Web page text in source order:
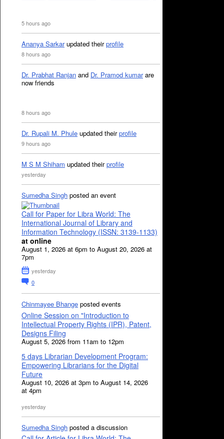
5 hours ago
Ananya Sarkarupdated theirprofile
8 hours ago
Dr. Prabhat Ranjan and Dr. Pramod kumarare
now friends
8 hours ago
Dr. Rupali M. Phule updated theirprofile
9 hours ago
M S M Shiham updated theirprofile
yesterday
Sumedha Singh posted an event
Call for Paper for Libra World: The
International Journal of Library and
Information Technology (ISSN: 3139-1133)
at online
August 1, 2026 at 6pm to August 20, 2026 at
7pm
yesterday
0
Chinmayee Bhange posted events
Online Session on "Introduction to
Intellectual Property Rights (IPR), Patent,
Designs Filing
August 5, 2026 from 11am to 12pm
5 days Librarian Development Program:
Empowering Librarians for the Digital
Future
August 10, 2026 at 3pm to August 14, 2026
at 4pm
yesterday
Sumedha Singh posted a discussion